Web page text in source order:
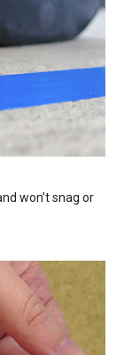
won’t snag or